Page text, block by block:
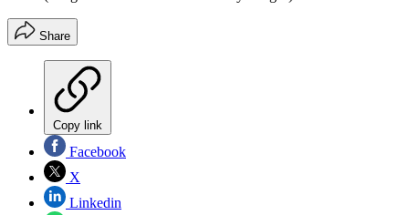
Share
Copy link
Facebook
X
Linkedin